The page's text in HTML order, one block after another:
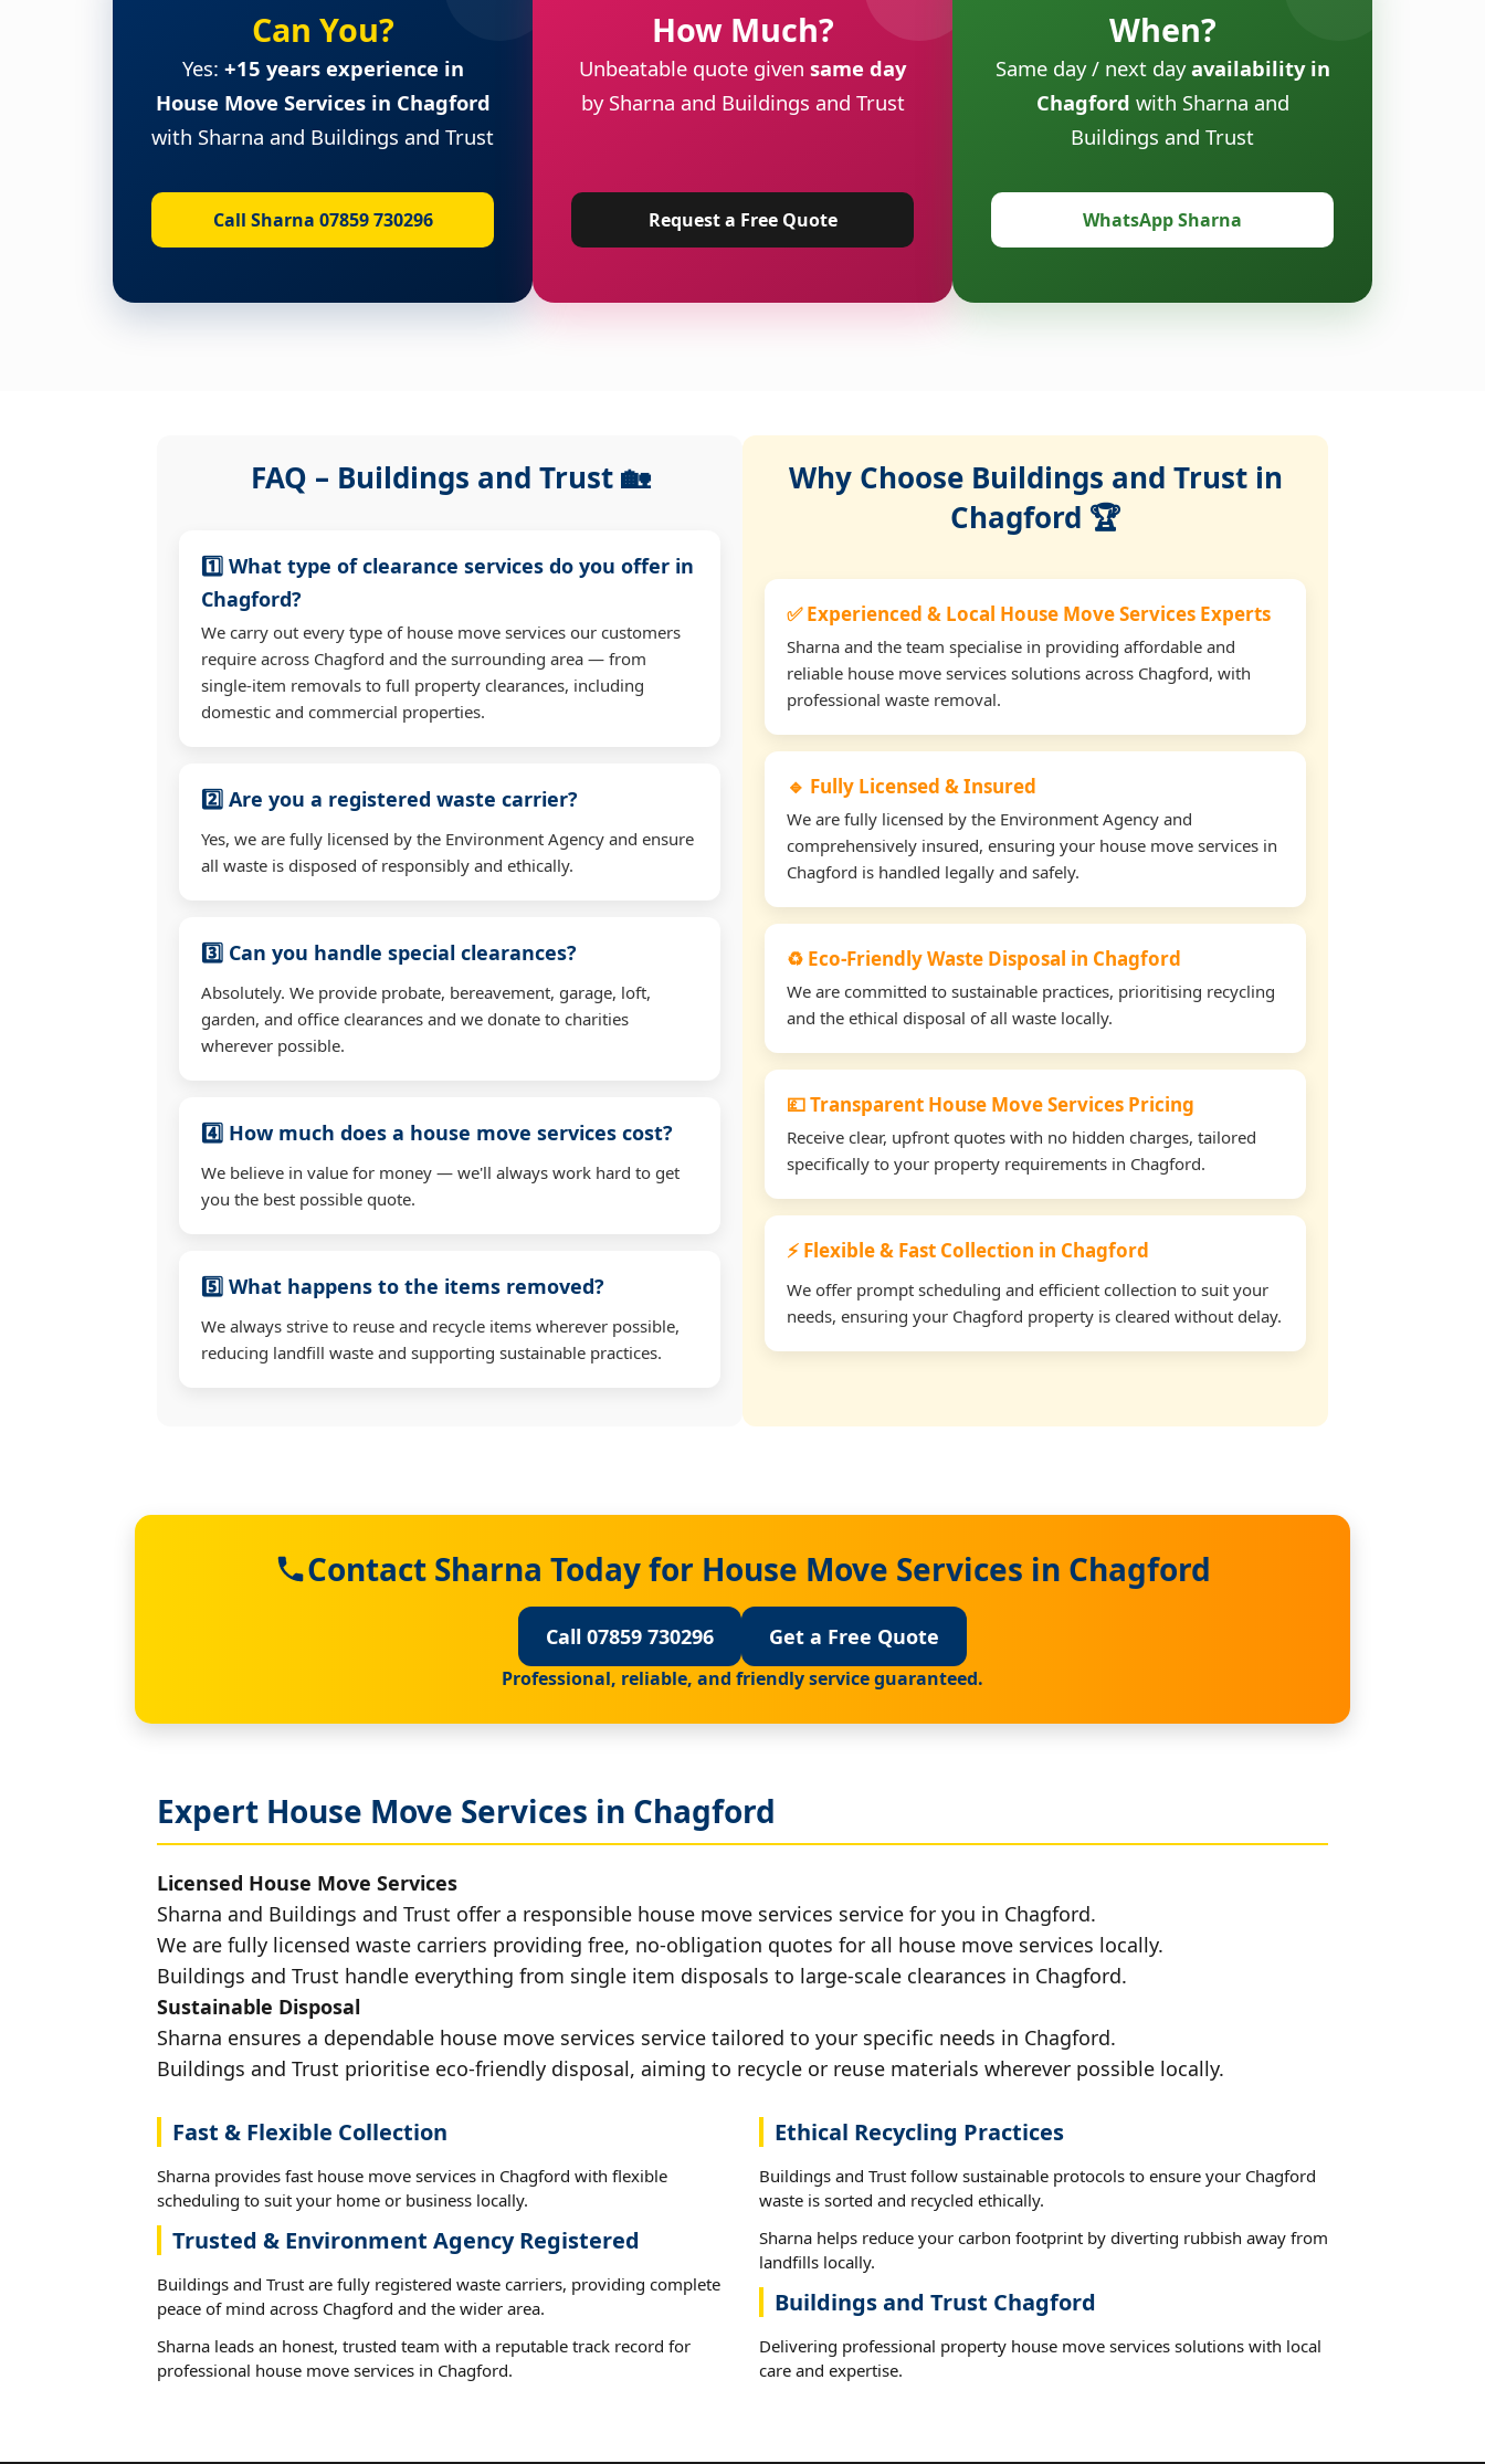
Can You?
Yes: +15 years experience in
House Move Services in Chagford
with Sharna and Buildings and Trust
Call Sharna 07859 730296
How Much?
Unbeatable quote given same day
by Sharna and Buildings and Trust
Request a Free Quote
When?
Same day / next dayavailability in
Chagford with Sharna and
Buildings and Trust
WhatsApp Sharna
FAQ – Buildings and Trust 🏡
1️⃣ What type of clearance services do you offer in
Chagford?
We carry out every type of house move services our customers
require across Chagford and the surrounding area — from
single-item removals to full property clearances, including
domestic and commercial properties.
2️⃣ Are you a registered waste carrier?
Yes, we are fully licensed by the Environment Agency and ensure
all waste is disposed of responsibly and ethically.
3️⃣ Can you handle special clearances?
Absolutely. We provide probate, bereavement, garage, loft,
garden, and office clearances and we donate to charities
wherever possible.
4️⃣ How much does a house move services cost?
We believe in value for money — we'll always work hard to get
you the best possible quote.
5️⃣ What happens to the items removed?
We always strive to reuse and recycle items wherever possible,
reducing landfill waste and supporting sustainable practices.
Why Choose Buildings and Trust in
Chagford 🏆
✅ Experienced & Local House Move Services Experts
Sharna and the team specialise in providing affordable and
reliable house move services solutions across Chagford, with
professional waste removal.
🔹 Fully Licensed & Insured
We are fully licensed by the Environment Agency and
comprehensively insured, ensuring your house move services in
Chagford is handled legally and safely.
♻️ Eco-Friendly Waste Disposal in Chagford
We are committed to sustainable practices, prioritising recycling
and the ethical disposal of all waste locally.
💷 Transparent House Move Services Pricing
Receive clear, upfront quotes with no hidden charges, tailored
specifically to your property requirements in Chagford.
⚡ Flexible & Fast Collection in Chagford
We offer prompt scheduling and efficient collection to suit your
needs, ensuring your Chagford property is cleared without delay.
Contact Sharna Today for House Move Services in Chagford
Call 07859 730296 Get a Free Quote
Professional, reliable, and friendly service guaranteed.
Expert House Move Services in Chagford
Licensed House Move Services
Sharna and Buildings and Trust offer a responsible house move services service for you in Chagford.
We are fully licensed waste carriers providing free, no-obligation quotes for all house move services locally.
Buildings and Trust handle everything from single item disposals to large-scale clearances in Chagford.
Sustainable Disposal
Sharna ensures a dependable house move services service tailored to your specific needs in Chagford.
Buildings and Trust prioritise eco-friendly disposal, aiming to recycle or reuse materials wherever possible locally.
Fast & Flexible Collection
Sharna provides fast house move services in Chagford with flexible
scheduling to suit your home or business locally.
Trusted & Environment Agency Registered
Buildings and Trust are fully registered waste carriers, providing complete
peace of mind across Chagford and the wider area.
Sharna leads an honest, trusted team with a reputable track record for
professional house move services in Chagford.
Ethical Recycling Practices
Buildings and Trust follow sustainable protocols to ensure your Chagford
waste is sorted and recycled ethically.
Sharna helps reduce your carbon footprint by diverting rubbish away from
landfills locally.
Buildings and Trust Chagford
Delivering professional property house move services solutions with local
care and expertise.